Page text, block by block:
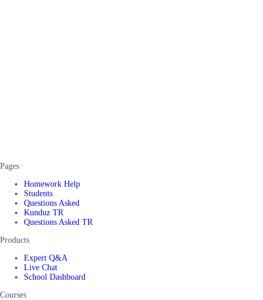
Pages
Homework Help
Students
Questions Asked
Kunduz TR
Questions Asked TR
Products
Expert Q&A
Live Chat
School Dashboard
Courses